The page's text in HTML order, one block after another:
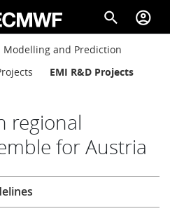
search account_circle
Modelling and Prediction
EMI R&D Projects
regional
for Austria